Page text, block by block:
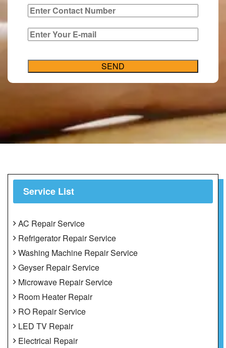
Service List
AC Repair Service
Refrigerator Repair Service
Washing Machine Repair Service
Geyser Repair Service
Microwave Repair Service
Room Heater Repair
RO Repair Service
LED TV Repair
Electrical Repair